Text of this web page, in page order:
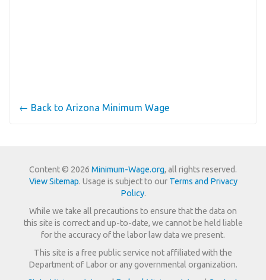
← Back to Arizona Minimum Wage
Content © 2026 Minimum-Wage.org, all rights reserved.
View Sitemap. Usage is subject to our Terms and Privacy
Policy.
While we take all precautions to ensure that the data on
this site is correct and up-to-date, we cannot be held liable
for the accuracy of the labor law data we present.
This site is a free public service not affiliated with the
Department of Labor or any governmental organization.